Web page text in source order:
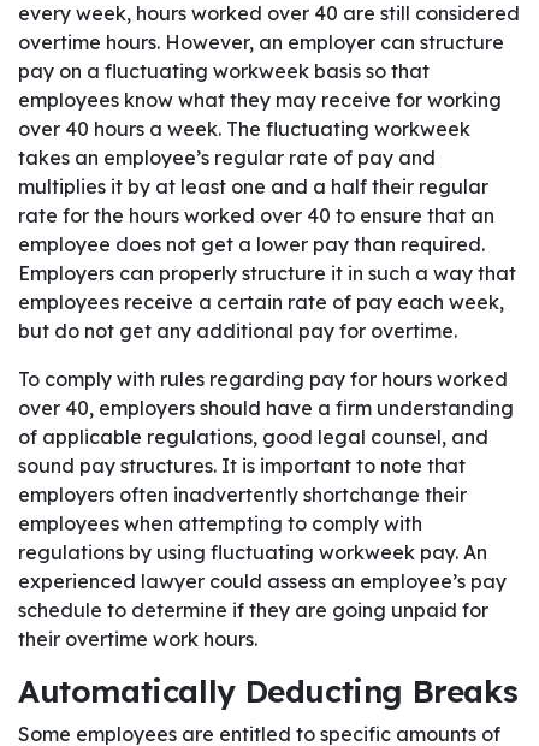
every week, hours worked over 40 are still considered
overtime hours. However, an employer can structure
pay on a fluctuating workweek basis so that
employees know what they may receive for working
over 40 hours a week. The fluctuating workweek
takes an employee’s regular rate of pay and
multiplies it by at least one and a half their regular
rate for the hours worked over 40 to ensure that an
employee does not get a lower pay than required.
Employers can properly structure it in such a way that
employees receive a certain rate of pay each week,
but do not get any additional pay for overtime.
To comply with rules regarding pay for hours worked
over 40, employers should have a firm understanding
of applicable regulations, good legal counsel, and
sound pay structures. It is important to note that
employers often inadvertently shortchange their
employees when attempting to comply with
regulations by using fluctuating workweek pay. An
experienced lawyer could assess an employee’s pay
schedule to determine if they are going unpaid for
their overtime work hours.
Automatically Deducting Breaks
Some employees are entitled to specific amounts of